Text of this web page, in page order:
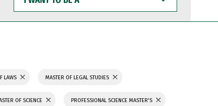
WANT
TO
BE
LAWS MASTER OF LEGAL STUDIES
OF SCIENCE PROFESSIONAL SCIENCE MASTER'S